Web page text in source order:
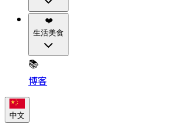
❤️
生活美食
📚
博客
中文